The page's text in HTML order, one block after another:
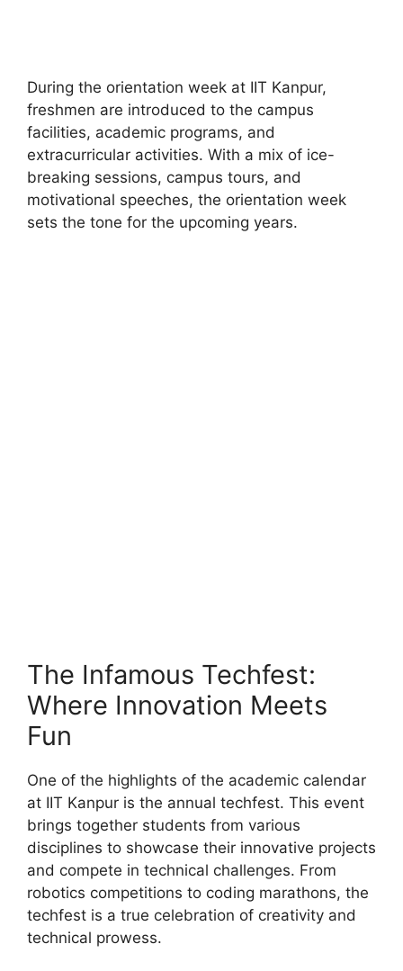
During the orientation week at IIT Kanpur,
freshmen are introduced to the campus
facilities, academic programs, and
extracurricular activities. With a mix of ice-
breaking sessions, campus tours, and
motivational speeches, the orientation week
sets the tone for the upcoming years.
The Infamous Techfest:
Where Innovation Meets
Fun
One of the highlights of the academic calendar
at IIT Kanpur is the annual techfest. This event
brings together students from various
disciplines to showcase their innovative projects
and compete in technical challenges. From
robotics competitions to coding marathons, the
techfest is a true celebration of creativity and
technical prowess.